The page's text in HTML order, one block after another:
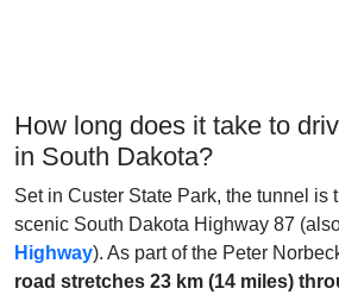
How long does it take to
in South Dakota?
Set in Custer State Park, the tunnel is
scenic South Dakota Highway 87
Highway). As part of the Peter
road stretches 23 km (14 miles)